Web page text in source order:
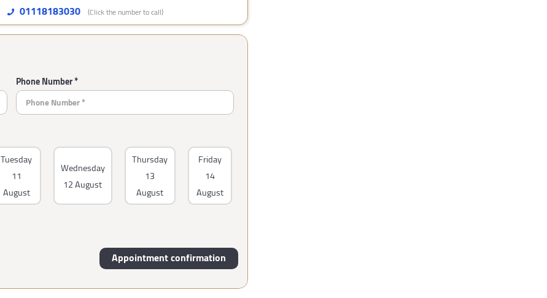
01118183030 (Click the number to call)
Phone Number *
Tuesday
11
August
Wednesday
12 August
Thursday
13
August
Friday
14
August